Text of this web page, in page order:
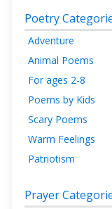
Poetry
Adventure
Animal Poems
For ages 2-8
Poems by Kids
Scary Poems
Warm Feelings
Patriotism
Prayer